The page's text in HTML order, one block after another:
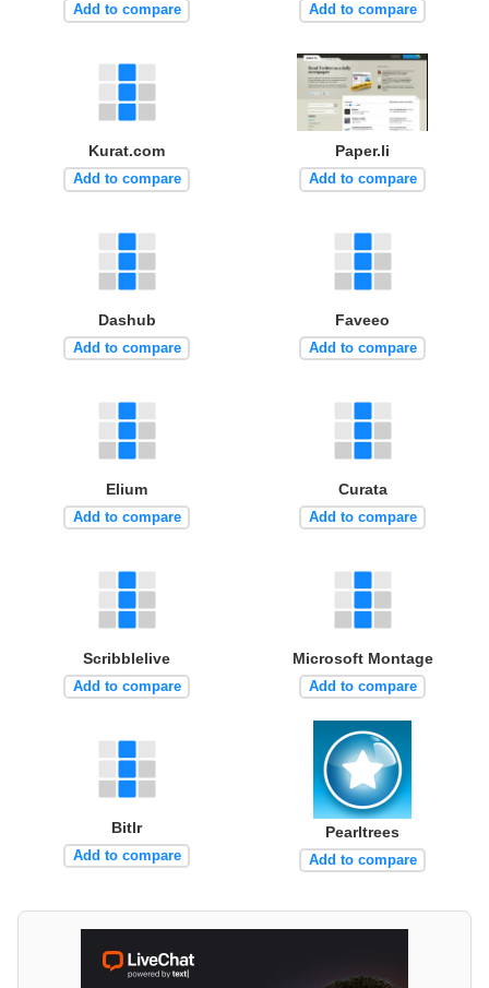
Add to compare Add to compare
Kurat.com
Add to compare
Paper.li
Add to compare
Dashub
Add to compare
Faveeo
Add to compare
Elium
Add to compare
Curata
Add to compare
Scribblelive
Add to compare
Microsoft Montage
Add to compare
Bitlr
Add to compare
Pearltrees
Add to compare